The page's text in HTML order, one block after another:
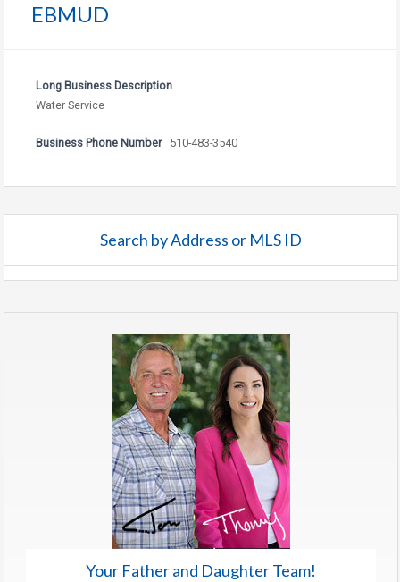
EBMUD
Long Business Description
Water Service
Business Phone Number 510-483-3540
Search by Address or MLS ID
Your Father and Daughter Team!